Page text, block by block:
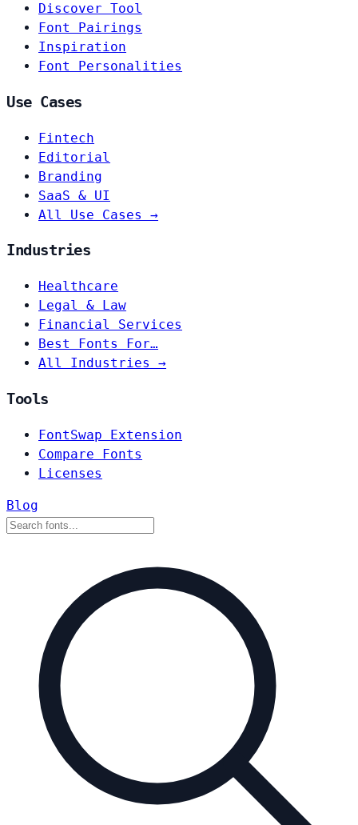
Discover Tool
Font Pairings
Inspiration
Font Personalities
Use Cases
Fintech
Editorial
Branding
SaaS & UI
All Use Cases →
Industries
Healthcare
Legal & Law
Financial Services
Best Fonts For…
All Industries →
Tools
FontSwap Extension
Compare Fonts
Licenses
Blog